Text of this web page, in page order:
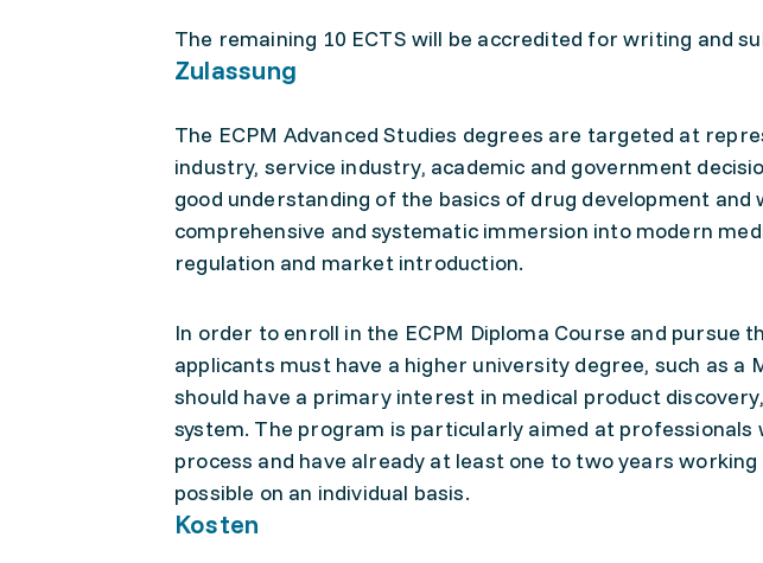
The remaining 10 ECTS will be accredited for writing and
Zulassung
The ECPM Advanced Studies degrees are targeted at
industry, service industry, academic and government
good understanding of the basics of drug development
comprehensive and systematic immersion into modern
regulation and market introduction.
In order to enroll in the ECPM Diploma Course and pursue
applicants must have a higher university degree, such as a
should have a primary interest in medical product
system. The program is particularly aimed at
process and have already at least one to two years
possible on an individual basis.
Kosten